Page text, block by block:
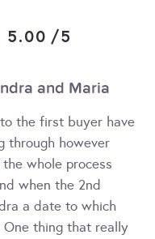
5.00 /5
and Maria
the first buyer have
through however
whole process
when the 2nd
a date to which
thing that really